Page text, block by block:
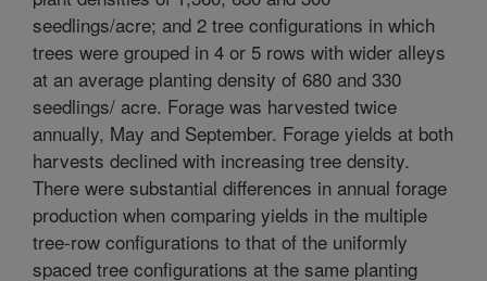
seedlings/acre; and 2 tree configurations in which
trees were grouped in 4 or 5 rows with wider alleys
at an average planting density of 680 and 330
seedlings/ acre. Forage was harvested twice
annually, May and September. Forage yields at both
harvests declined with increasing tree density.
There were substantial differences in annual forage
production when comparing yields in the multiple
tree-row configurations to that of the uniformly
spaced tree configurations at the same planting